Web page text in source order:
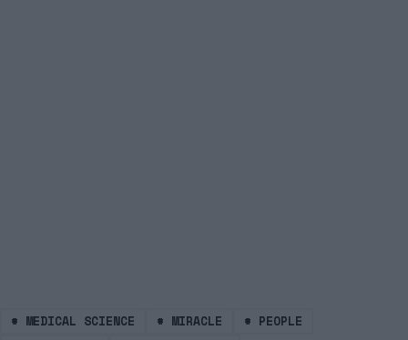
# MEDICAL SCIENCE # MIRACLE # PEOPLE